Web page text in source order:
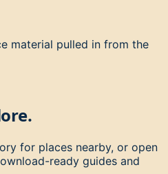
material pulled in from the
for places nearby, or open
ready guides and